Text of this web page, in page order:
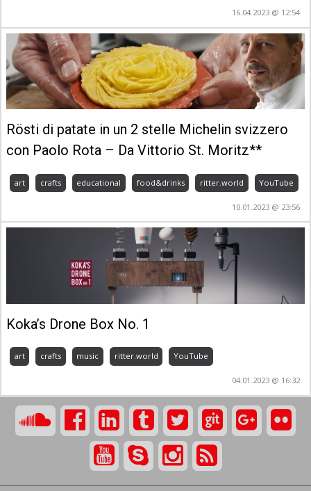
16.04.2023 @ 12:54
Rösti di patate in un 2 stelle Michelin svizzero
con Paolo Rota – Da Vittorio St. Moritz**
art crafts educational food&drinks ritter.world YouTube
10.01.2023 @ 23:56
Koka’s Drone Box No. 1
art crafts music ritter.world YouTube
04.01.2023 @ 16:32